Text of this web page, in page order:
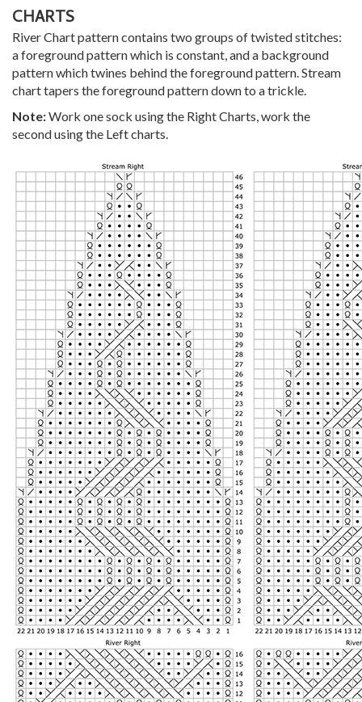
CHARTS
River Chart pattern contains two groups of twisted stitches:
a foreground pattern which is constant, and a background
pattern which twines behind the foreground pattern. Stream
chart tapers the foreground pattern down to a trickle.
Note:Work one sock using the Right Charts, work the
second using the Left charts.